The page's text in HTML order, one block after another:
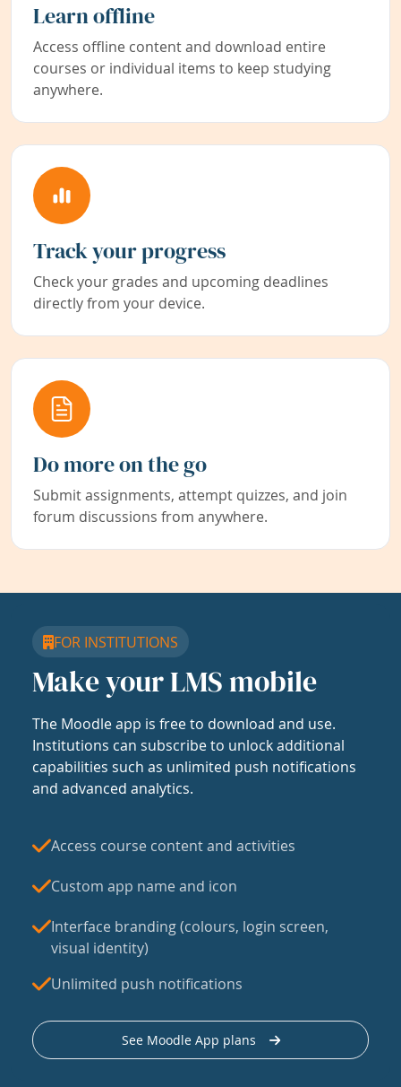
Learn offline
Access offline content and download entire
courses or individual items to keep studying
anywhere.
Track your progress
Check your grades and upcoming deadlines
directly from your device.
Do more on the go
Submit assignments, attempt quizzes, and join
forum discussions from anywhere.
FOR INSTITUTIONS
Make your LMS mobile
The Moodle app is free to download and use.
Institutions can subscribe to unlock additional
capabilities such as unlimited push notifications
and advanced analytics.
Access course content and activities
Custom app name and icon
Interface branding (colours, login screen,
visual identity)
Unlimited push notifications
See Moodle App plans